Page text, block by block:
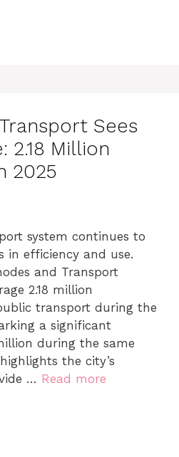
Sees
2.18 Million
2025
system continues to
in efficiency and use.
and Transport
2.18 million
transport during the
a significant
during the same
the city’s
… Read more